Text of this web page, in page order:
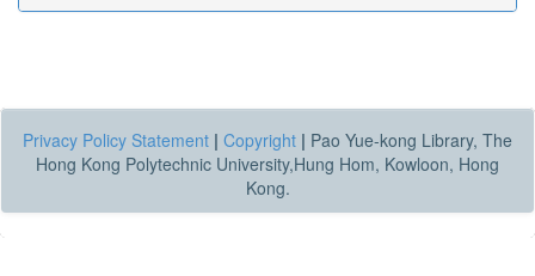
Privacy Policy Statement | Copyright | Pao Yue-kong Library, The
Hong Kong Polytechnic University,Hung Hom, Kowloon, Hong
Kong.